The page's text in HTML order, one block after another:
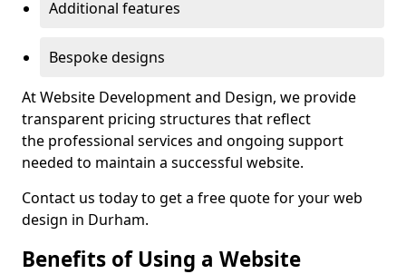
Additional features
Bespoke designs
At Website Development and Design, we provide
transparent pricing structures that reflect
the professional services and ongoing support
needed to maintain a successful website.
Contact us today to get a free quote for your web
design in Durham.
Benefits of Using a Website